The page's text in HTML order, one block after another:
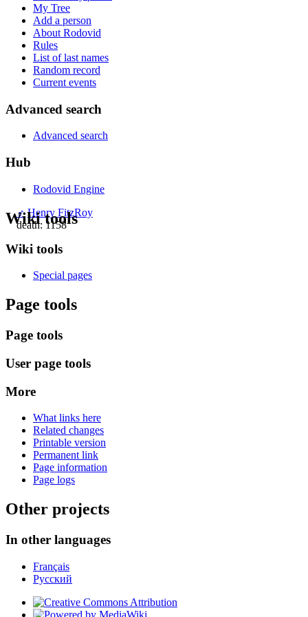
♂ Henry FitzRoy
death: 1158
My Tree
Add a person
About Rodovid
Rules
List of last names
Random record
Current events
Advanced search
Advanced search
Hub
Rodovid Engine
Wiki tools
Wiki tools
Special pages
Page tools
Page tools
User page tools
More
What links here
Related changes
Printable version
Permanent link
Page information
Page logs
Other projects
In other languages
Français
Русский